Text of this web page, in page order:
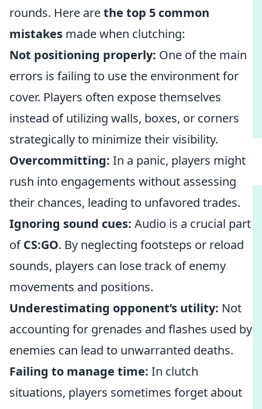
rounds. Here arethe top 5 common
mistakes made when clutching:
Not positioning properly: One of the main
errors is failing to use the environment for
cover. Players often expose themselves
instead of utilizing walls, boxes, or corners
strategically to minimize their visibility.
Overcommitting: In a panic, players might
rush into engagements without assessing
their chances, leading to unfavored trades.
Ignoring sound cues: Audio is a crucial part
ofCS:GO. By neglecting footsteps or reload
sounds, players can lose track of enemy
movements and positions.
Underestimating opponent’s utility: Not
accounting for grenades and flashes used by
enemies can lead to unwarranted deaths.
Failing to manage time: In clutch
situations, players sometimes forget about